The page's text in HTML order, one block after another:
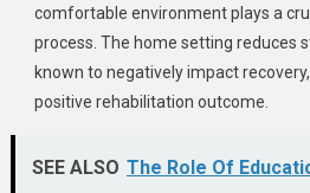
comfortable environment plays a
process. The home setting reduces
known to negatively impact
positive rehabilitation outcome.
SEE ALSO The Role Of